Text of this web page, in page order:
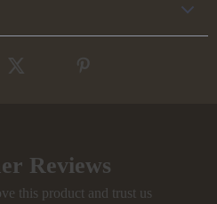
Reviews
this product and trust us